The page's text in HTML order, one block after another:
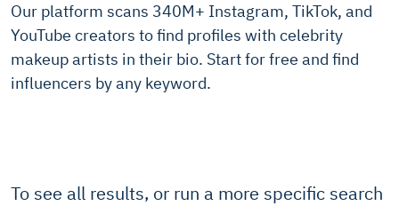
Our platform scans 340M+ Instagram, TikTok, and
YouTube creators to find profiles with celebrity
makeup artists in their bio. Start for free and find
influencers by any keyword.
To see all results, or run a more specific search